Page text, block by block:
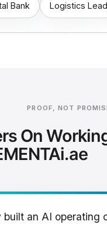
Bank Logistics
PROOF, NOT
On
built an AI operating